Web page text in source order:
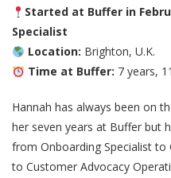
Started at Buffer in
Specialist
Location: Brighton, U.K.
Time at Buffer: 7 years,
Hannah has always been on
her seven years at Buffer but
from Onboarding Specialist
to Customer Advocacy